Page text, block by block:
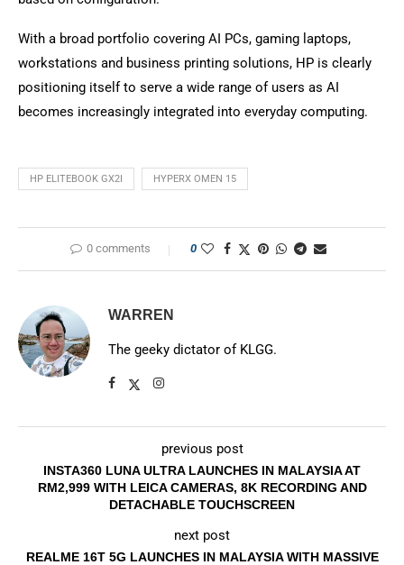
With a broad portfolio covering AI PCs, gaming laptops,
workstations and business printing solutions, HP is clearly
positioning itself to serve a wide range of users as AI
becomes increasingly integrated into everyday computing.
HP ELITEBOOK GX2I HYPERX OMEN 15
0 comments 0
WARREN
The geeky dictator of KLGG.
previous post
INSTA360 LUNA ULTRA LAUNCHES IN MALAYSIA AT
RM2,999 WITH LEICA CAMERAS, 8K RECORDING AND
DETACHABLE TOUCHSCREEN
next post
REALME 16T 5G LAUNCHES IN MALAYSIA WITH MASSIVE